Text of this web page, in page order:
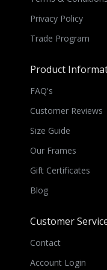
Privacy Policy
Trade Program
Product
FAQ's
Customer Reviews
Size Guide
Our Frames
Gift Certificates
Blog
Customer
Contact
Account Login